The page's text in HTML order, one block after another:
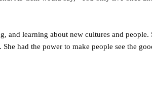
and learning about new cultures and people.
had the power to make people see the